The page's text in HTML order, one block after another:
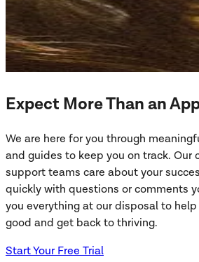
Expect More Than an
We are here for you through
and guides to keep you on track. Our
support teams care about your
quickly with questions or comments
you everything at our disposal to
good and get back to thriving.
Start Your Free Trial